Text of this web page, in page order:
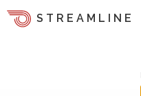
STREAMLINE